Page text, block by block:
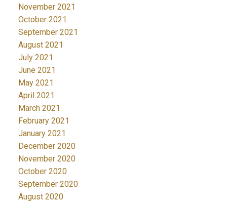
November 2021
October 2021
September 2021
August 2021
July 2021
June 2021
May 2021
April 2021
March 2021
February 2021
January 2021
December 2020
November 2020
October 2020
September 2020
August 2020